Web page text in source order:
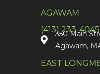
AGAWAM
(413) 233-4045
350 Main
Agawam,
EAST